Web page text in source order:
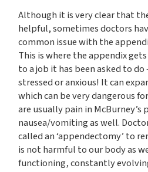
Although it is very clear that
helpful, sometimes doctors
common issue with the
This is where the appendix
to a job it has been asked to
stressed or anxious! It can
which can be very dangerous
are usually pain in McBurney’s
nausea/vomiting as well.
called an ‘appendectomy’ to
is not harmful to our body as
functioning, constantly